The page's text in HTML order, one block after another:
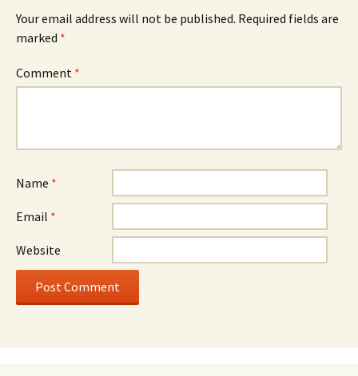
Your email address will not be published. Required fields are
marked *
Comment *
Name *
Email *
Website